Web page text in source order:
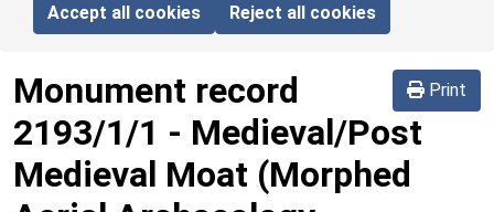
Accept all cookies Reject all cookies
Print
Monument record
2193/1/1 - Medieval/Post
Medieval Moat (Morphed